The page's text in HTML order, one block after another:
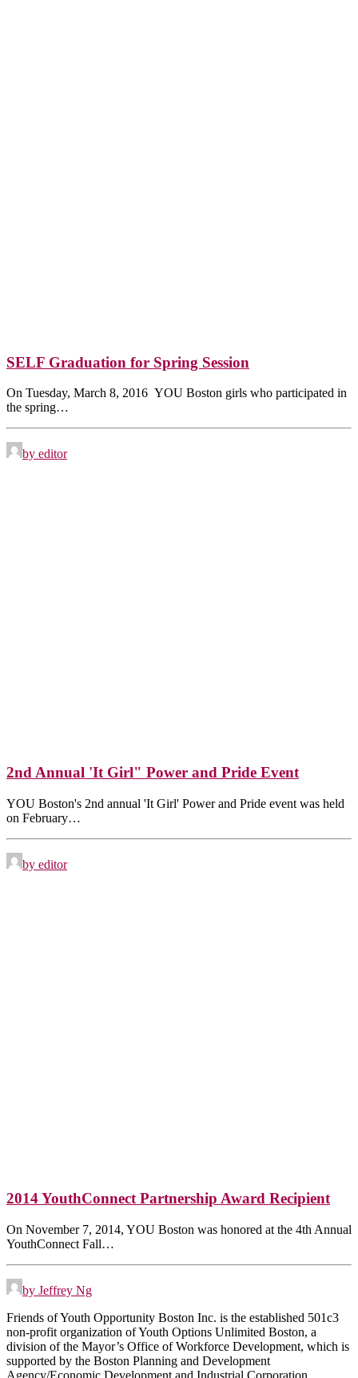
SELF Graduation for Spring Session
On Tuesday, March 8, 2016 YOU Boston girls who participated in
the spring…
by editor
2nd Annual 'It Girl" Power and Pride Event
YOU Boston's 2nd annual 'It Girl' Power and Pride event was held
on February…
by editor
2014 YouthConnect Partnership Award Recipient
On November 7, 2014, YOU Boston was honored at the 4th Annual
YouthConnect Fall…
by Jeffrey Ng
Friends of Youth Opportunity Boston Inc. is the established 501c3
non-profit organization of Youth Options Unlimited Boston, a
division of the Mayor’s Office of Workforce Development, which is
supported by the Boston Planning and Development
Agency/Economic Development and Industrial Corporation